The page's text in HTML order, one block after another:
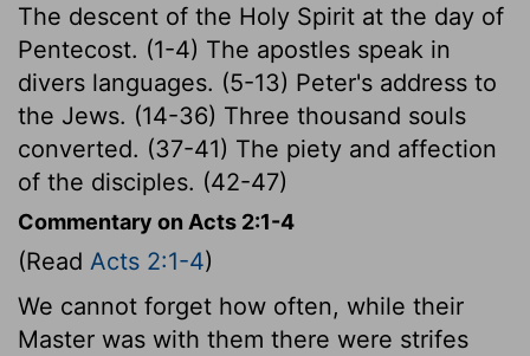
The descent of the Holy Spirit at the day of
Pentecost. (1-4) The apostles speak in
divers languages. (5-13) Peter's address to
the Jews. (14-36) Three thousand souls
converted. (37-41) The piety and affection
of the disciples. (42-47)
Commentary on Acts 2:1-4
(Read Acts 2:1-4)
We cannot forget how often, while their
Master was with them there were strifes